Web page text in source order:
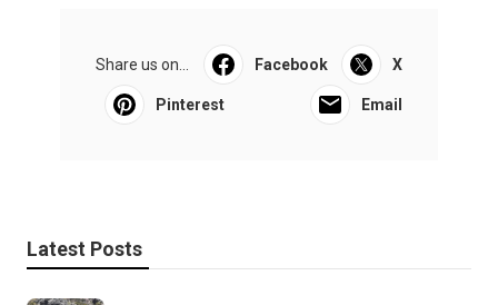
Share us on... Facebook X
Pinterest Email
Latest Posts